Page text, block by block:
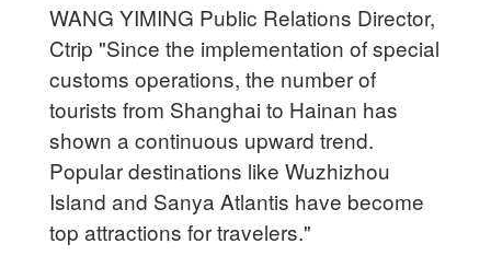
WANG YIMING Public Relations Director,
Ctrip "Since the implementation of special
customs operations, the number of
tourists from Shanghai to Hainan has
shown a continuous upward trend.
Popular destinations like Wuzhizhou
Island and Sanya Atlantis have become
top attractions for travelers."